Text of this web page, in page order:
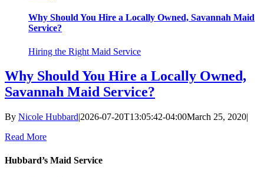
Why Should You Hire a Locally Owned, Savannah Maid
Service?
Hiring the Right Maid Service
Why Should You Hire a Locally Owned,
Savannah Maid Service?
By Nicole Hubbard|2026-07-20T13:05:42-04:00March 25, 2020|
Read More
Hubbard’s Maid Service